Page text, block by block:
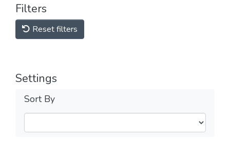
Filters
Reset filters
Settings
Sort By